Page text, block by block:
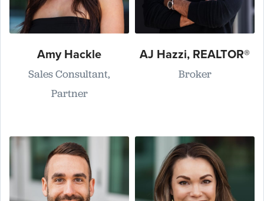
Amy Hackle
Sales Consultant,
Partner
AJ Hazzi, REALTOR®
Broker